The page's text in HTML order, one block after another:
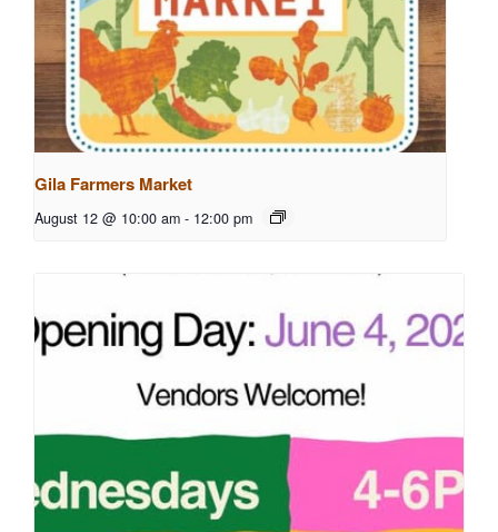
Gila Farmers Market
August 12 @ 10:00 am - 12:00 pm